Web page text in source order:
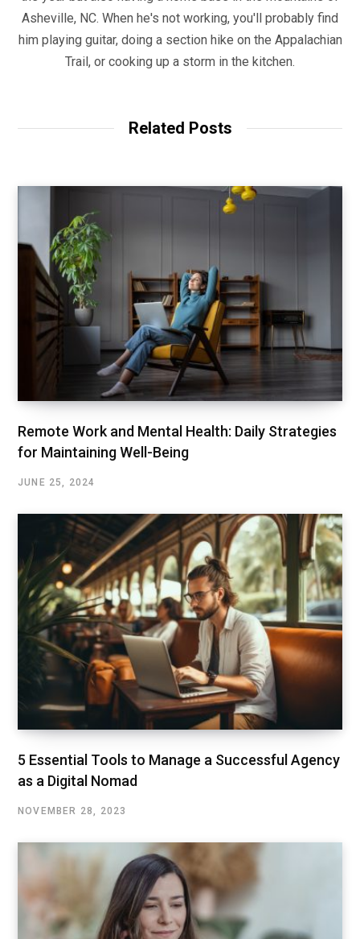
Asheville, NC. When he's not working, you'll probably find
him playing guitar, doing a section hike on the Appalachian
Trail, or cooking up a storm in the kitchen.
Related Posts
Remote Work and Mental Health: Daily Strategies
for Maintaining Well-Being
JUNE 25, 2024
5 Essential Tools to Manage a Successful Agency
as a Digital Nomad
NOVEMBER 28, 2023